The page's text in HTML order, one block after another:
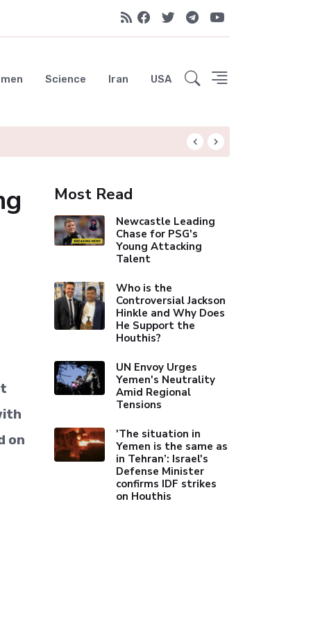
Science Iran USA
on
Most Read
Newcastle Leading
Chase for PSG's
Young Attacking
Talent
Who is the
Controversial Jackson
Hinkle and Why Does
He Support the
Houthis?
UN Envoy Urges
Yemen's Neutrality
Amid Regional
Tensions
'The situation in
Yemen is the same as
in Tehran’: Israel's
Defense Minister
confirms IDF strikes
on Houthis